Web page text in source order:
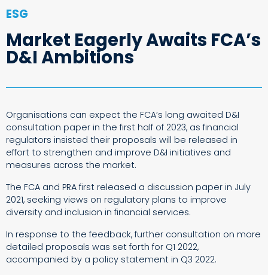
ESG
Market Eagerly Awaits FCA’s
D&I Ambitions
Organisations can expect the FCA’s long awaited D&I
consultation paper in the first half of 2023, as financial
regulators insisted their proposals will be released in
effort to strengthen and improve D&I initiatives and
measures across the market.
The FCA and PRA first released a discussion paper in July
2021, seeking views on regulatory plans to improve
diversity and inclusion in financial services.
In response to the feedback, further consultation on more
detailed proposals was set forth for Q1 2022,
accompanied by a policy statement in Q3 2022.